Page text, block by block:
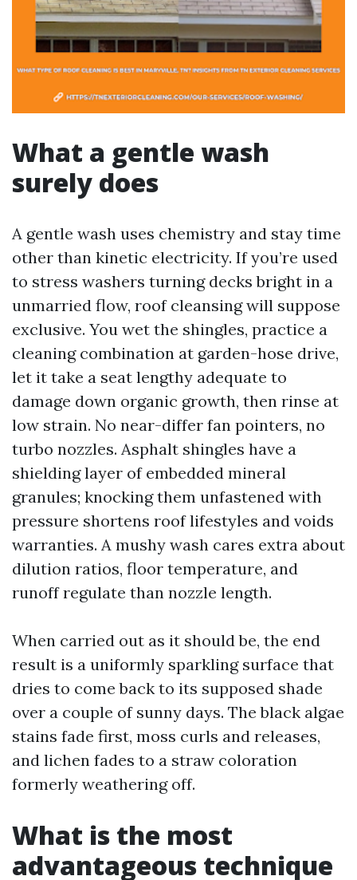
What a gentle wash
surely does
A gentle wash uses chemistry and stay time
other than kinetic electricity. If you’re used
to stress washers turning decks bright in a
unmarried flow, roof cleansing will suppose
exclusive. You wet the shingles, practice a
cleaning combination at garden-hose drive,
let it take a seat lengthy adequate to
damage down organic growth, then rinse at
low strain. No near-differ fan pointers, no
turbo nozzles. Asphalt shingles have a
shielding layer of embedded mineral
granules; knocking them unfastened with
pressure shortens roof lifestyles and voids
warranties. A mushy wash cares extra about
dilution ratios, floor temperature, and
runoff regulate than nozzle length.
When carried out as it should be, the end
result is a uniformly sparkling surface that
dries to come back to its supposed shade
over a couple of sunny days. The black algae
stains fade first, moss curls and releases,
and lichen fades to a straw coloration
formerly weathering off.
What is the most
advantageous technique